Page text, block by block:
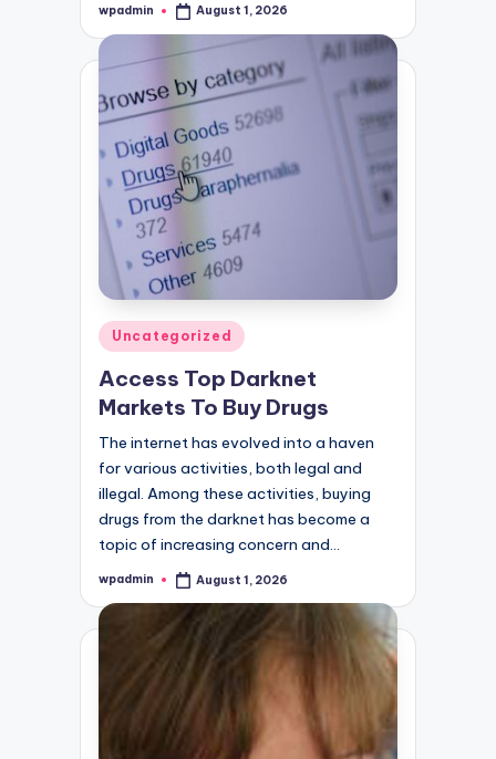
Posted
wpadmin August 1, 2026
Posted
in
Uncategorized
Access Top Darknet
Markets To Buy Drugs
The internet has evolved into a haven
for various activities, both legal and
illegal. Among these activities, buying
drugs from the darknet has become a
topic of increasing concern and…
Posted
wpadmin August 1, 2026